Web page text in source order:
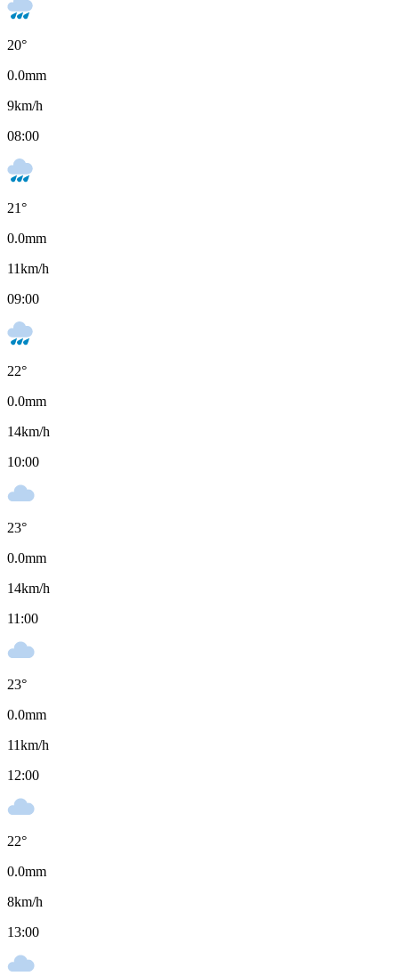
20°
0.0mm
9km/h
08:00
21°
0.0mm
11km/h
09:00
22°
0.0mm
14km/h
10:00
23°
0.0mm
14km/h
11:00
23°
0.0mm
11km/h
12:00
22°
0.0mm
8km/h
13:00